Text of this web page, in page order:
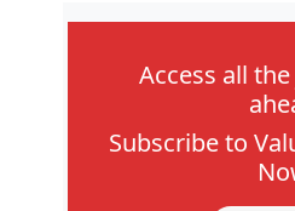
Access all
Subscribe to